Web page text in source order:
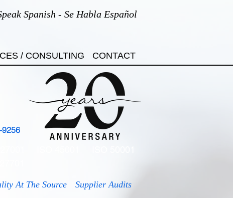
Spanish - Se Habla Español
/ CONSULTING CONTACT
9256
At The Source Supplier Audits